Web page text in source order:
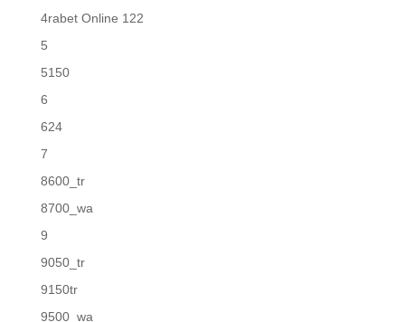
4rabet Online 122
5
5150
6
624
7
8600_tr
8700_wa
9
9050_tr
9150tr
9500_wa